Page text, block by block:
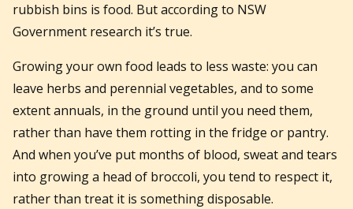
rubbish bins is food. But according to NSW
Government research it’s true.
Growing your own food leads to less waste: you can
leave herbs and perennial vegetables, and to some
extent annuals, in the ground until you need them,
rather than have them rotting in the fridge or pantry.
And when you’ve put months of blood, sweat and tears
into growing a head of broccoli, you tend to respect it,
rather than treat it is something disposable.